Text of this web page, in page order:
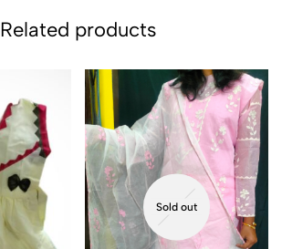
Related products
Sold out